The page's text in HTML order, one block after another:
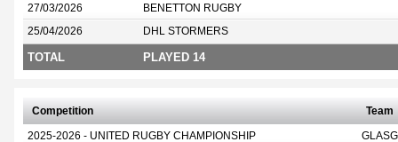
27/03/2026 BENETTON RUGBY
25/04/2026 DHL STORMERS
TOTAL PLAYED 14
Competition Team
2025-2026 - UNITED RUGBY CHAMPIONSHIP